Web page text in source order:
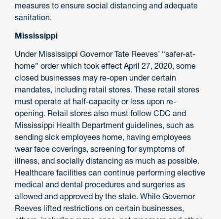
measures to ensure social distancing and adequate
sanitation.
Mississippi
Under Mississippi Governor Tate Reeves’ “safer-at-
home” order which took effect April 27, 2020, some
closed businesses may re-open under certain
mandates, including retail stores. These retail stores
must operate at half-capacity or less upon re-
opening. Retail stores also must follow CDC and
Mississippi Health Department guidelines, such as
sending sick employees home, having employees
wear face coverings, screening for symptoms of
illness, and socially distancing as much as possible.
Healthcare facilities can continue performing elective
medical and dental procedures and surgeries as
allowed and approved by the state. While Governor
Reeves lifted restrictions on certain businesses,